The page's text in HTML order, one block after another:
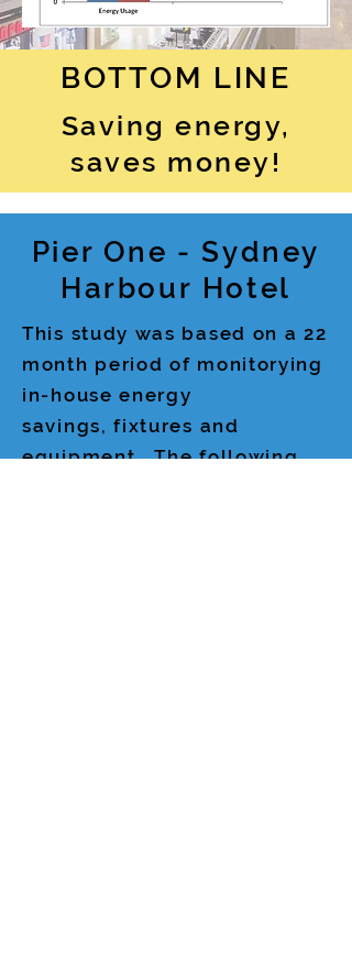
BOTTOM LINE
Saving energy,
saves money!
Pier One - Sydney
Harbour Hotel
This study was based on a 22
month period of monitorying
in-house energy
savings, fixtures and
equipment. The following